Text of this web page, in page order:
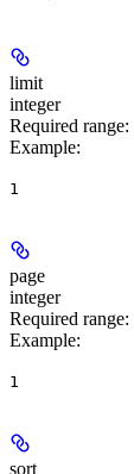
limit
integer
Required range:
Example:
1
page
integer
Required range:
Example:
1
sort